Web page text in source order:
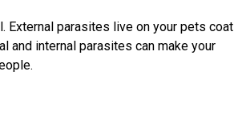
External parasites live on your pets coat
and internal parasites can make your